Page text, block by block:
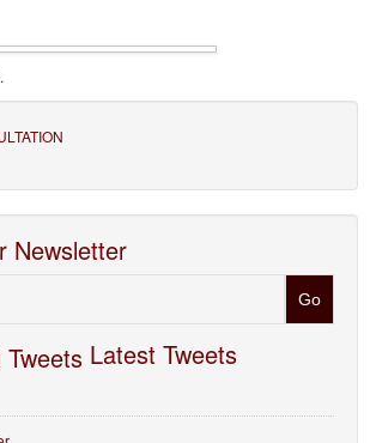
Newsletter
Latest Tweets